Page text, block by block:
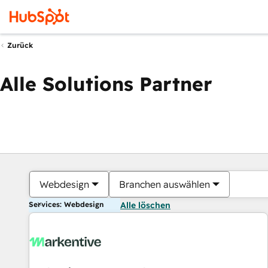
Zurück
Alle Solutions Partner
Webdesign Branchen auswählen
Services: Webdesign Alle löschen